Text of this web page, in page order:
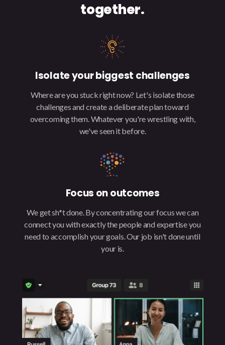
together.
Isolate your biggest challenges
Where are you stuck right now? Let's isolate those
challenges and create a deliberate plan toward
overcoming them. Whatever you're wrestling with,
we've seen it before.
Focus on outcomes
We get sh*t done. By concentrating our focus we can
connect you with exactly the people and expertise you
need to accomplish your goals. Our job isn't done until
your is.